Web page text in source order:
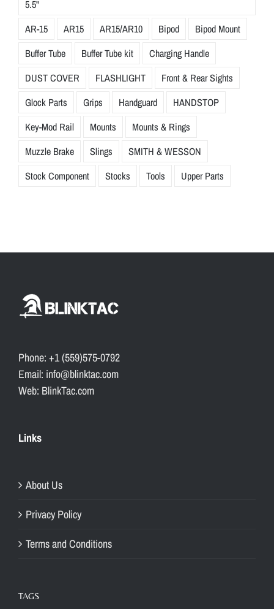
5.5"
AR-15
AR15 AR15/AR10 Bipod
Bipod Mount
Buffer Tube
Buffer Tube kit
Charging Handle
DUST COVER
FLASHLIGHT
Front & Rear Sights
Glock Parts
Grips Handguard
HANDSTOP
Key-Mod Rail
Mounts
Mounts & Rings
Muzzle Brake
Slings
SMITH & WESSON
Stock Component
Stocks Tools Upper Parts
Phone: +1 (559)575-0792
Email: info@blinktac.com
Web: BlinkTac.com
Links
About Us
Privacy Policy
Terms and Conditions
TAGS